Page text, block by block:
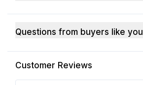
Questions from buyers like you
Customer Reviews